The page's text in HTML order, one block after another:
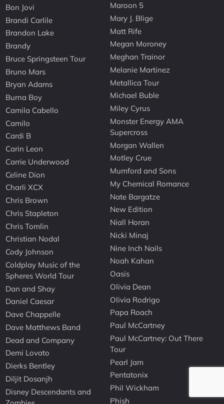
Bon Jovi
Brandi Carlile
Brandon Lake
Brandy
Bruce Springsteen Tour
Bruno Mars
Bryan Adams
Burna Boy
Camila Cabello
Camilo
Cardi B
Carin Leon
Carrie Underwood
Celine Dion
Charli XCX
Chris Brown
Chris Stapleton
Chris Tomlin
Christian Nodal
Cody Johnson
Coldplay Music of the
Spheres World Tour
Dan and Shay
Daniel Caesar
Dave Chappelle
Dave Matthews Band
Dead and Company
Demi Lovato
Dierks Bentley
Diljit Dosanjh
Disney Descendants and
Maroon 5
Mary J. Blige
Matt Rife
Megan Moroney
Meghan Trainor
Melanie Martinez
Metallica Tour
Michael Buble
Miley Cyrus
Monster Energy AMA
Supercross
Morgan Wallen
Motley Crue
Mumford and Sons
My Chemical Romance
Nate Bargatze
New Edition
Niall Horan
Nicki Minaj
Nine Inch Nails
Noah Kahan
Oasis
Olivia Dean
Olivia Rodrigo
Papa Roach
Paul McCartney
Paul McCartney: Out There
Tour
Pearl Jam
Pentatonix
Phil Wickham
Phish